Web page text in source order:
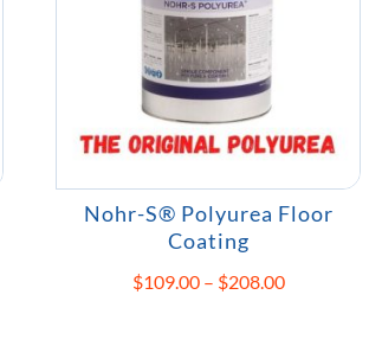
Nohr-S® Polyurea Floor
Coating
$109.00 – $208.00Price